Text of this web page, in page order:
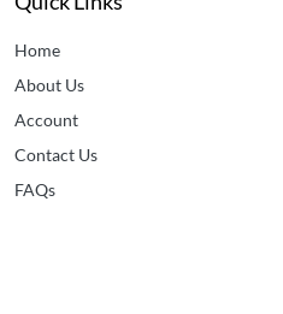
Home
About Us
Account
Contact Us
FAQs